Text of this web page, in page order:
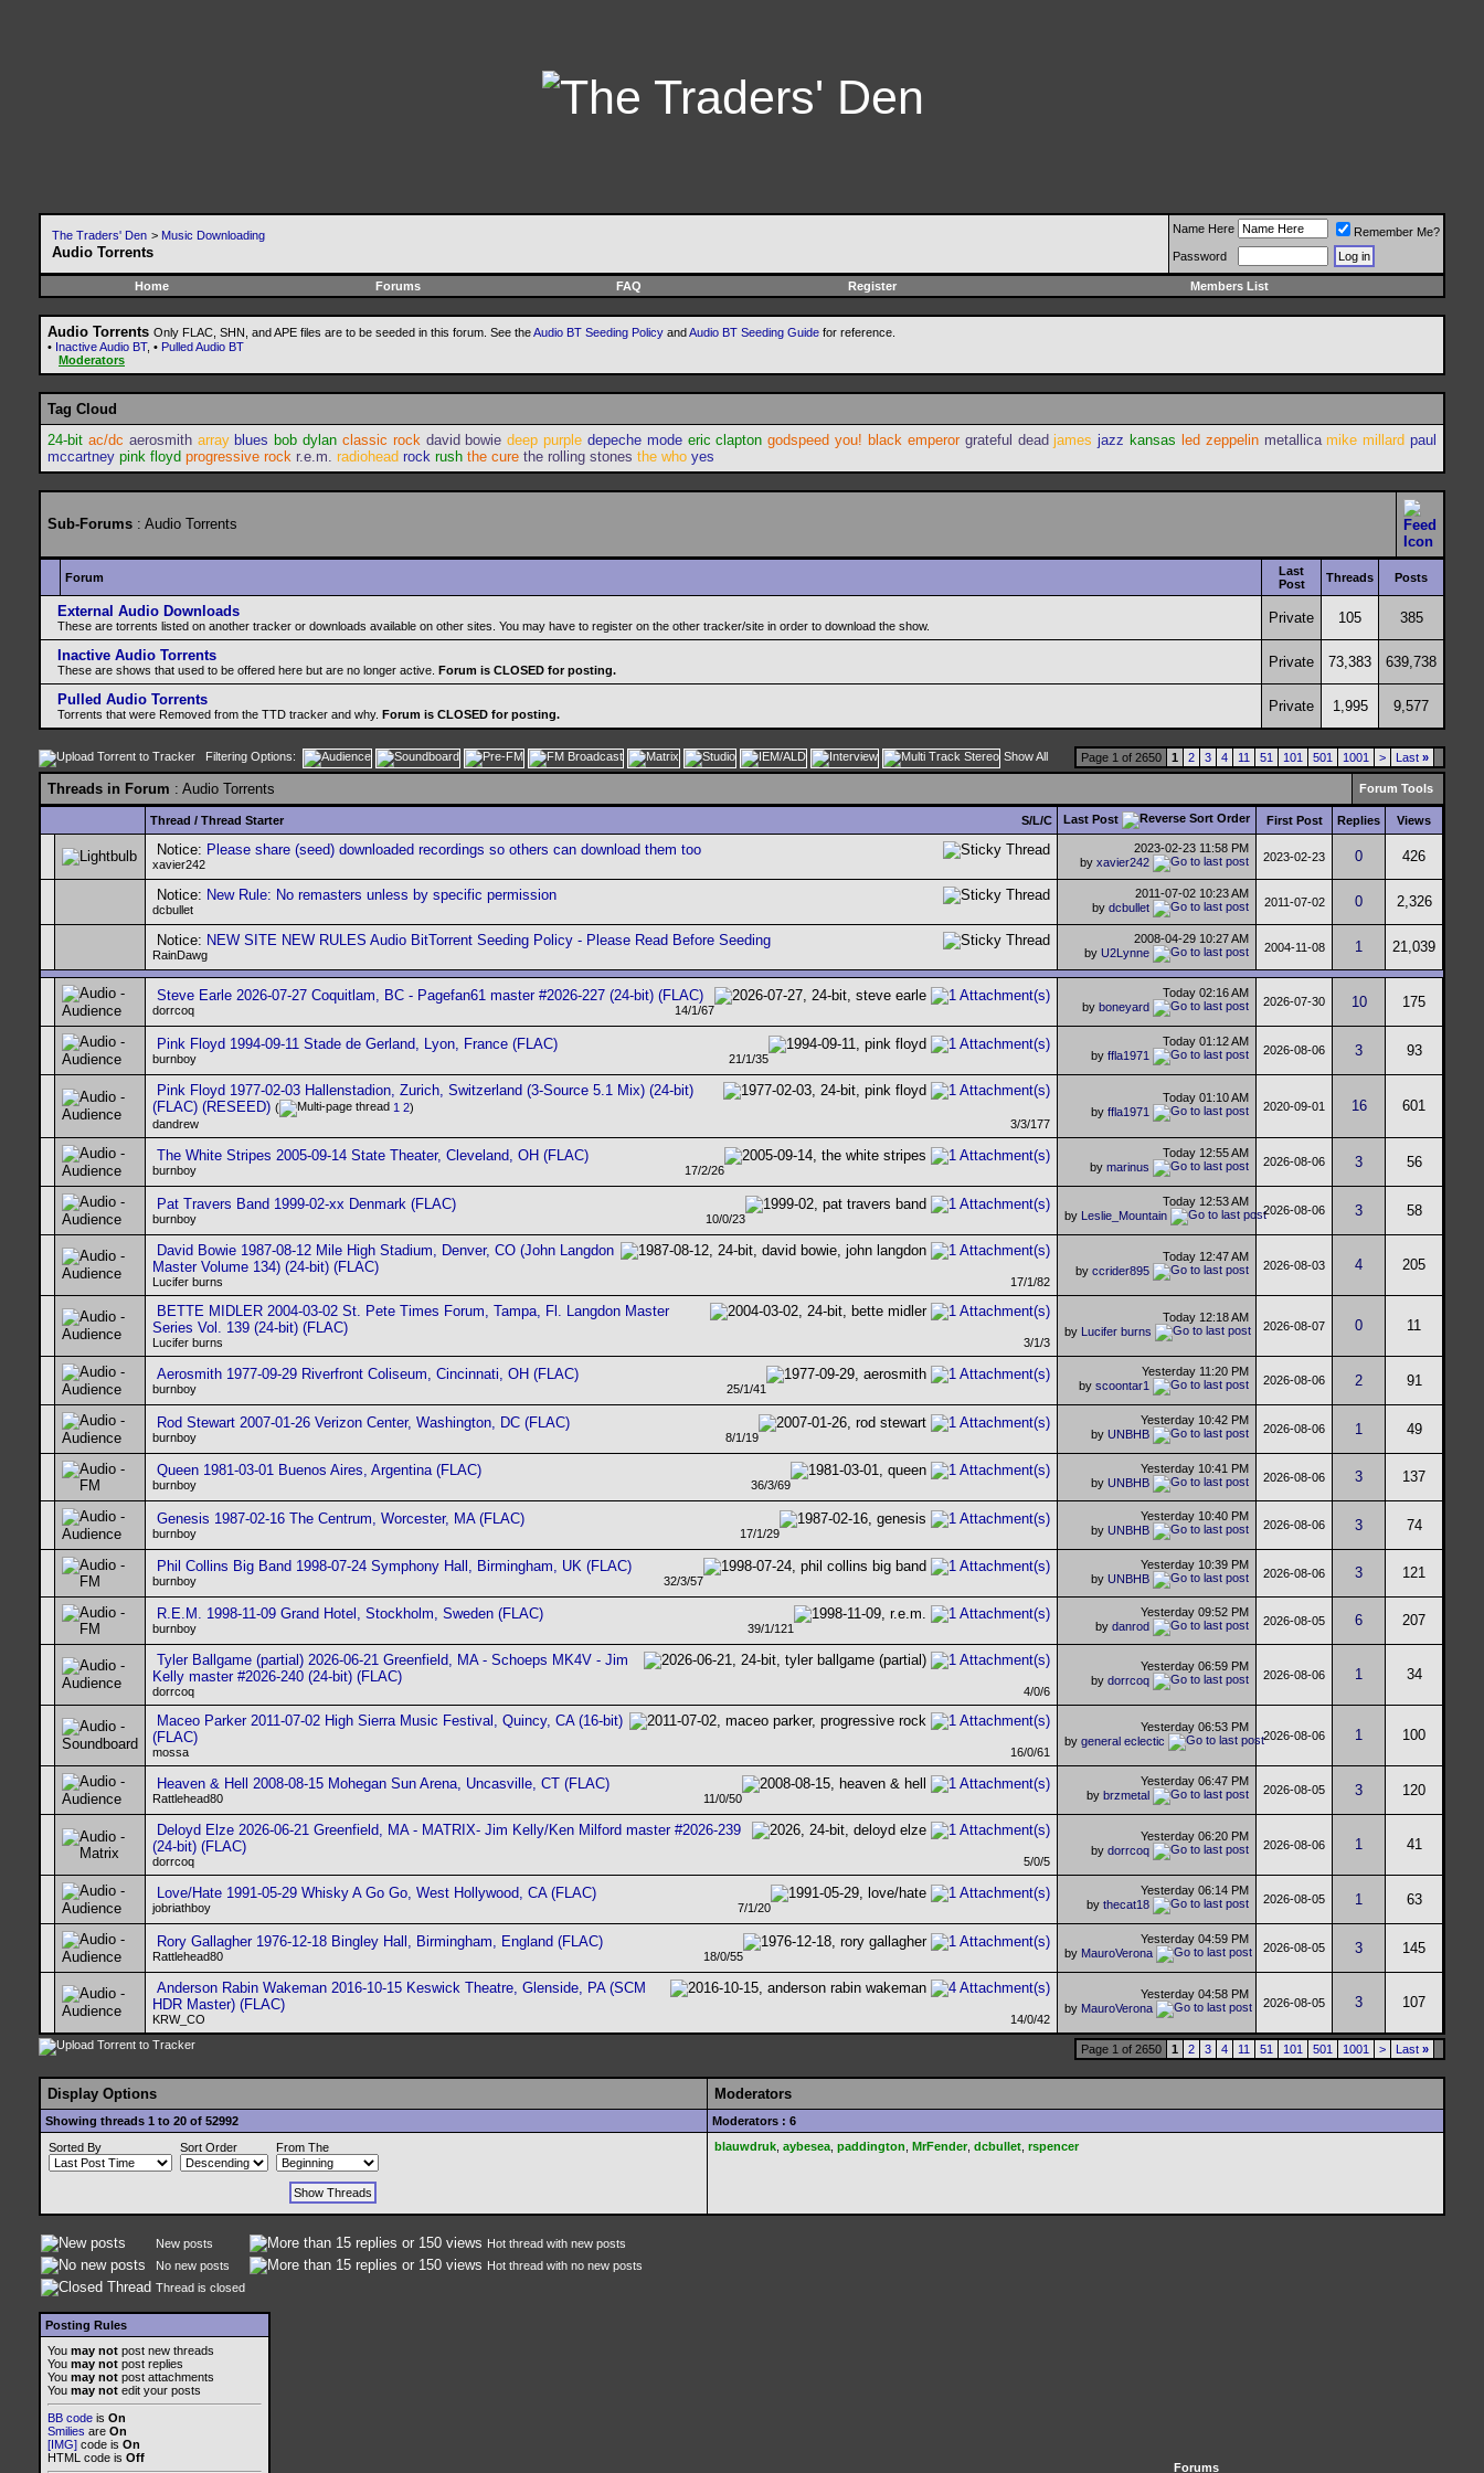
The Traders' Den > Music Downloading
Audio Torrents
Name Here
Remember Me?
Password
Home Forums FAQ Register Members List
Audio Torrents Only FLAC, SHN, and APE files are to be seeded in this forum. See theAudio BT Seeding Policy andAudio BT Seeding Guide for reference.
• Inactive Audio BT, • Pulled Audio BT
Moderators
Tag Cloud
24-bit ac/dc aerosmith array blues bob dylan classic rock david bowie deep purple depeche mode eric clapton godspeed you! black emperor grateful dead james jazz kansas led zeppelin metallica mike millard paul
mccartney pink floyd progressive rock r.e.m. radiohead rock rush the cure the rolling stones the who yes
Sub-Forums : Audio Torrents
Forum
Last
Post
Threads Posts
External Audio Downloads
These are torrents listed on another tracker or downloads available on other sites. You may have to register on the other tracker/site in order to download the show. Private 105 385
Inactive Audio Torrents
These are shows that used to be offered here but are no longer active. Forum is CLOSED for posting. Private 73,383 639,738
Pulled Audio Torrents
Torrents that were Removed from the TTD tracker and why. Forum is CLOSED for posting. Private 1,995 9,577
Filtering Options: Show All Page 1 of 2650 1 2 3 4 11 51 101 501 1001 > Last »
Threads in Forum : Audio Torrents Forum Tools
S/L/C
Thread / Thread Starter Last Post First Post Replies Views
Notice: Please share (seed) downloaded recordings so others can download them too
xavier242
2023-02-23 11:58 PM
by xavier242 2023-02-23 0 426
Notice: New Rule: No remasters unless by specific permission
dcbullet
2011-07-02 10:23 AM
by dcbullet 2011-07-02 0 2,326
Notice: NEW SITE NEW RULES Audio BitTorrent Seeding Policy - Please Read Before Seeding
RainDawg
2008-04-29 10:27 AM
by U2Lynne 2004-11-08 1 21,039
Steve Earle 2026-07-27 Coquitlam, BC - Pagefan61 master #2026-227 (24-bit) (FLAC)
dorrcoq 14/1/67
Today 02:16 AM
by boneyard 2026-07-30 10 175
Pink Floyd 1994-09-11 Stade de Gerland, Lyon, France (FLAC)
burnboy 21/1/35
Today 01:12 AM
by ffla1971 2026-08-06 3 93
Pink Floyd 1977-02-03 Hallenstadion, Zurich, Switzerland (3-Source 5.1 Mix) (24-bit)
(FLAC) (RESEED) ( 1 2)
dandrew
3/3/177
Today 01:10 AM
by ffla1971 2020-09-01 16 601
The White Stripes 2005-09-14 State Theater, Cleveland, OH (FLAC)
burnboy 17/2/26
Today 12:55 AM
by marinus 2026-08-06 3 56
Pat Travers Band 1999-02-xx Denmark (FLAC)
burnboy 10/0/23
Today 12:53 AM
by Leslie_Mountain 2026-08-06 3 58
David Bowie 1987-08-12 Mile High Stadium, Denver, CO (John Langdon
Master Volume 134) (24-bit) (FLAC)
Lucifer burns 17/1/82
Today 12:47 AM
by ccrider895 2026-08-03 4 205
BETTE MIDLER 2004-03-02 St. Pete Times Forum, Tampa, Fl. Langdon Master
Series Vol. 139 (24-bit) (FLAC)
Lucifer burns 3/1/3
Today 12:18 AM
by Lucifer burns 2026-08-07 0 11
Aerosmith 1977-09-29 Riverfront Coliseum, Cincinnati, OH (FLAC)
burnboy 25/1/41
Yesterday 11:20 PM
by scoontar1 2026-08-06 2 91
Rod Stewart 2007-01-26 Verizon Center, Washington, DC (FLAC)
burnboy 8/1/19
Yesterday 10:42 PM
by UNBHB 2026-08-06 1 49
Queen 1981-03-01 Buenos Aires, Argentina (FLAC)
burnboy 36/3/69
Yesterday 10:41 PM
by UNBHB 2026-08-06 3 137
Genesis 1987-02-16 The Centrum, Worcester, MA (FLAC)
burnboy 17/1/29
Yesterday 10:40 PM
by UNBHB 2026-08-06 3 74
Phil Collins Big Band 1998-07-24 Symphony Hall, Birmingham, UK (FLAC)
burnboy 32/3/57
Yesterday 10:39 PM
by UNBHB 2026-08-06 3 121
R.E.M. 1998-11-09 Grand Hotel, Stockholm, Sweden (FLAC)
burnboy 39/1/121
Yesterday 09:52 PM
by danrod 2026-08-05 6 207
Tyler Ballgame (partial) 2026-06-21 Greenfield, MA - Schoeps MK4V - Jim
Kelly master #2026-240 (24-bit) (FLAC)
dorrcoq 4/0/6
Yesterday 06:59 PM
by dorrcoq 2026-08-06 1 34
Maceo Parker 2011-07-02 High Sierra Music Festival, Quincy, CA (16-bit)
(FLAC)
mossa 16/0/61
Yesterday 06:53 PM
by general eclectic 2026-08-06 1 100
Heaven & Hell 2008-08-15 Mohegan Sun Arena, Uncasville, CT (FLAC)
Rattlehead80 11/0/50
Yesterday 06:47 PM
by brzmetal 2026-08-05 3 120
Deloyd Elze 2026-06-21 Greenfield, MA - MATRIX- Jim Kelly/Ken Milford master #2026-239
(24-bit) (FLAC)
dorrcoq 5/0/5
Yesterday 06:20 PM
by dorrcoq 2026-08-06 1 41
Love/Hate 1991-05-29 Whisky A Go Go, West Hollywood, CA (FLAC)
jobriathboy 7/1/20
Yesterday 06:14 PM
by thecat18 2026-08-05 1 63
Rory Gallagher 1976-12-18 Bingley Hall, Birmingham, England (FLAC)
Rattlehead80 18/0/55
Yesterday 04:59 PM
by MauroVerona 2026-08-05 3 145
Anderson Rabin Wakeman 2016-10-15 Keswick Theatre, Glenside, PA (SCM
HDR Master) (FLAC)
KRW_CO 14/0/42
Yesterday 04:58 PM
by MauroVerona 2026-08-05 3 107
Page 1 of 2650 1 2 3 4 11 51 101 501 1001 > Last »
Display Options Moderators
Showing threads 1 to 20 of 52992
Moderators : 6
Sorted By
Sort Order From The blauwdruk aybesea paddington MrFender, dcbullet rspencer
New posts
Hot thread with new posts
No new posts
Hot thread with no new posts
Thread is closed
Posting Rules
You may not post new threads
You may not post replies
You may not post attachments
You may not edit your posts
BB code is On
Smilies are On
[IMG] code is On
HTML code is Off
Forums